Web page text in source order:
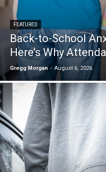
FEATURED
Back-to-School
Here’s Why
Gregg Morgan - August 6, 2026